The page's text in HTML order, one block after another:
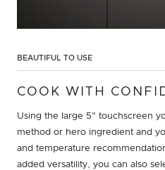
BEAUTIFUL TO USE
COOK WITH
Using the large 5" touchscreen
method or hero ingredient and
and temperature
added versatility, you can also